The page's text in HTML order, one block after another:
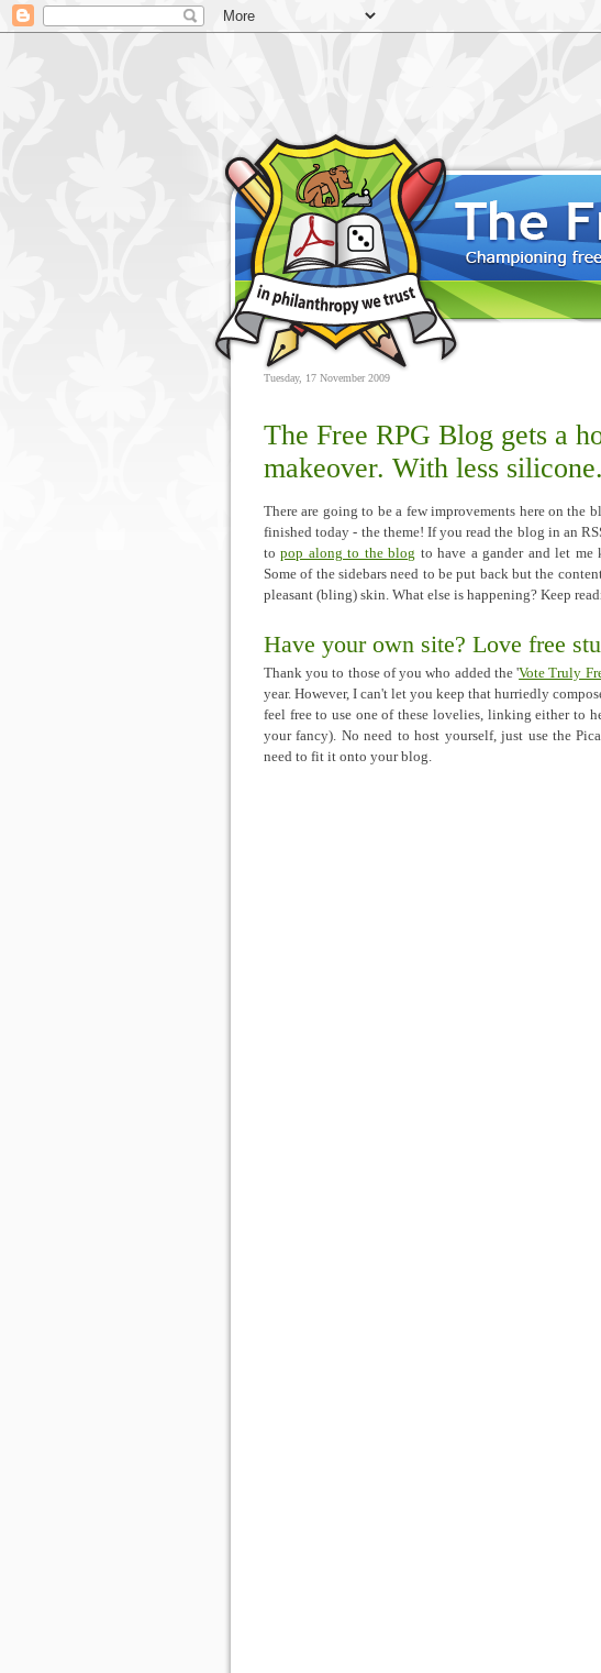
Tuesday, 17 November 2009
The Free RPG Blog gets a
makeover. With less silicone.
There are going to be a few improvements here on the
finished today - the theme! If you read the blog in an
topop along to the blog to have a gander and let
Some of the sidebars need to be put back but the
pleasant (bling) skin. What else is happening? Keep
Have your own site? Love free
Thank you to those of you who added the 'Vote Truly
year. However, I can't let you keep that hurriedly
feel free to use one of these lovelies, linking either to
your fancy). No need to host yourself, just use the
need to fit it onto your blog.